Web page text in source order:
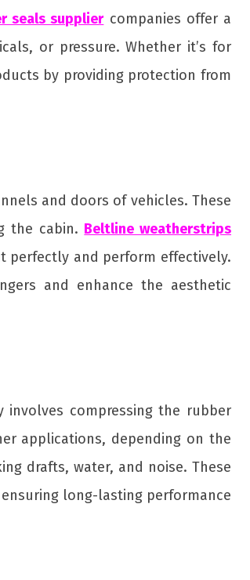
seals suppliercompanies offer a
or pressure. Whether it’s for
by providing protection from
and doors of vehicles. These
the cabin. Beltline weatherstrips
perfectly and perform effectively.
and enhance the aesthetic
compressing the rubber
applications, depending on the
drafts, water, and noise. These
long-lasting performance